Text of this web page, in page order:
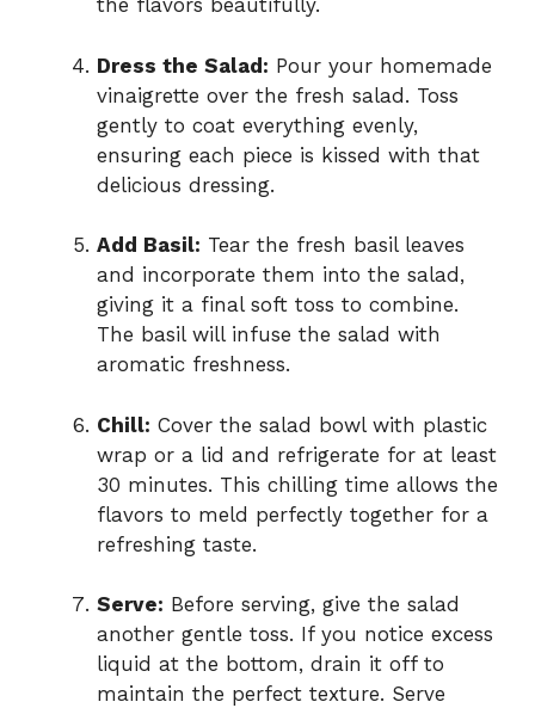
the flavors beautifully.
Dress the Salad: Pour your homemade
vinaigrette over the fresh salad. Toss
gently to coat everything evenly,
ensuring each piece is kissed with that
delicious dressing.
Add Basil: Tear the fresh basil leaves
and incorporate them into the salad,
giving it a final soft toss to combine.
The basil will infuse the salad with
aromatic freshness.
Chill: Cover the salad bowl with plastic
wrap or a lid and refrigerate for at least
30 minutes. This chilling time allows the
flavors to meld perfectly together for a
refreshing taste.
Serve: Before serving, give the salad
another gentle toss. If you notice excess
liquid at the bottom, drain it off to
maintain the perfect texture. Serve